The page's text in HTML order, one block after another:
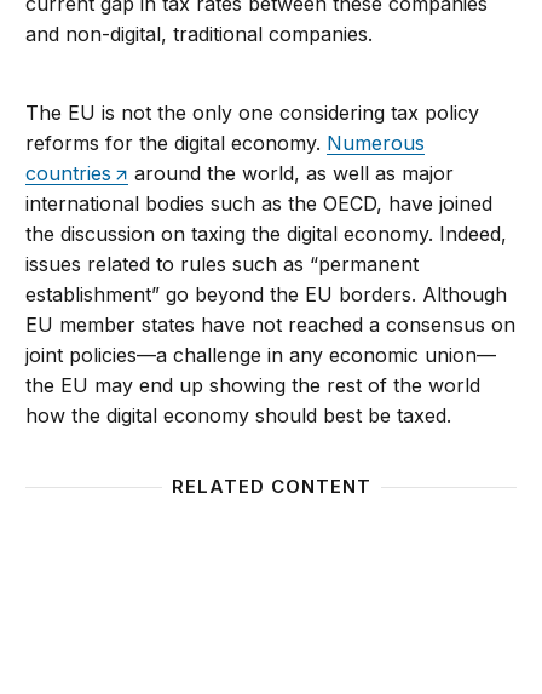
and non-digital, traditional companies.
The EU is not the only one considering tax policy
reforms for the digital economy. Numerous
countries
around the world, as well as major
international bodies such as the OECD, have joined
the discussion on taxing the digital economy. Indeed,
issues related to rules such as “permanent
establishment” go beyond the EU borders. Although
EU member states have not reached a consensus on
joint policies—a challenge in any economic union—
the EU may end up showing the rest of the world
how the digital economy should best be taxed.
RELATED CONTENT